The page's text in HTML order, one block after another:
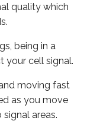
quality which
being in a
your cell signal.
moving fast
as you move
areas.